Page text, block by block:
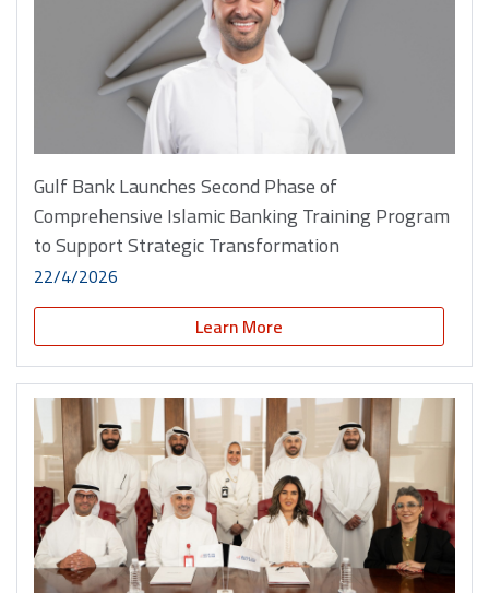
Gulf Bank Launches Second Phase of
Comprehensive Islamic Banking Training Program
to Support Strategic Transformation
22/4/2026
Learn More